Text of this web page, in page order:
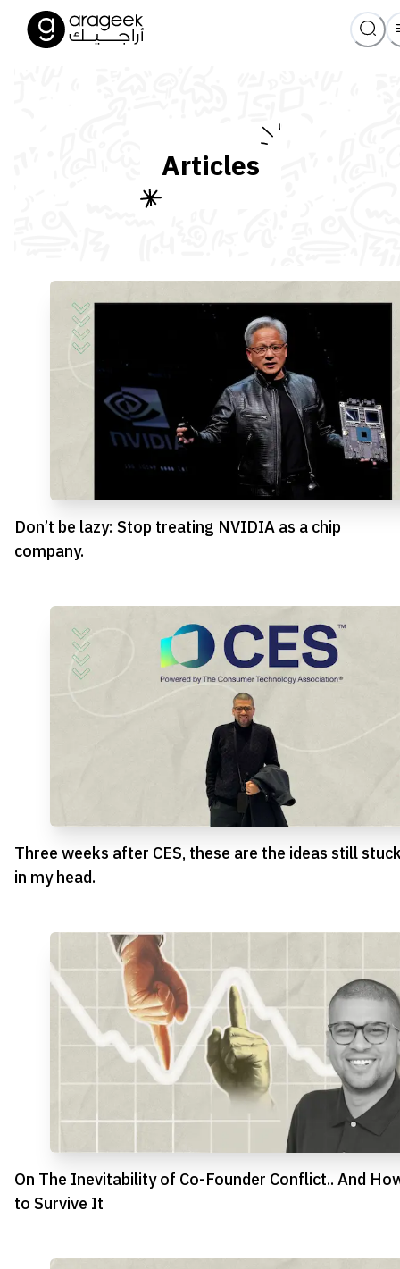
Articles
Don’t be lazy: Stop treating NVIDIA as a chip
company.
Three weeks after CES, these are the ideas still
in my head.
On The Inevitability of Co-Founder Conflict.. And
to Survive It